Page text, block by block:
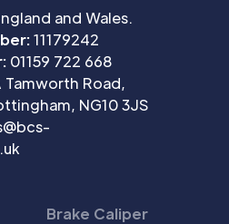
and Wales.
11179242
01159 722 668
Tamworth Road,
NG10 3JS
Brake Caliper